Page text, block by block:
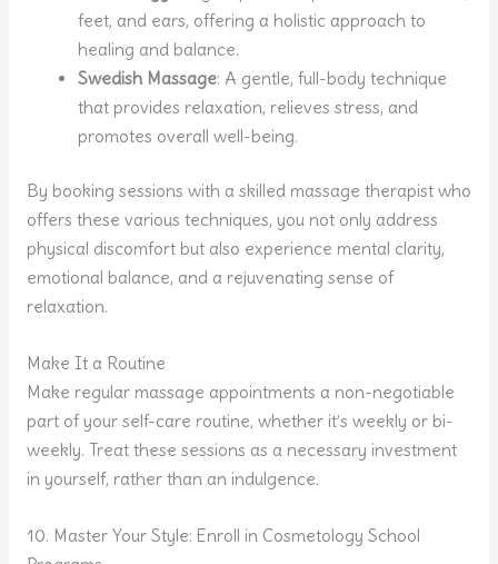
feet, and ears, offering a holistic approach to
healing and balance.
Swedish Massage: A gentle, full-body technique
that provides relaxation, relieves stress, and
promotes overall well-being.
By booking sessions with a skilled massage therapist who
offers these various techniques, you not only address
physical discomfort but also experience mental clarity,
emotional balance, and a rejuvenating sense of
relaxation.
Make It a Routine
Make regular massage appointments a non-negotiable
part of your self-care routine, whether it’s weekly or bi-
weekly. Treat these sessions as a necessary investment
in yourself, rather than an indulgence.
10. Master Your Style: Enroll in Cosmetology School